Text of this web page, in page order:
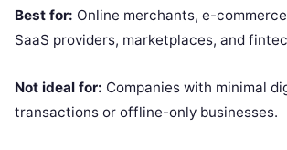
Best for: Online merchants, e-
SaaS providers, marketplaces, and
Not ideal for: Companies with minimal
transactions or offline-only businesses.